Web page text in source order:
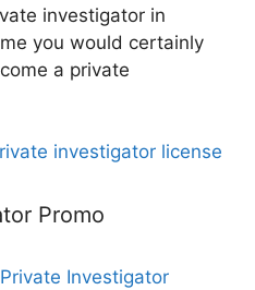
investigator in
you would certainly
a private
investigator license
Promo
Investigator